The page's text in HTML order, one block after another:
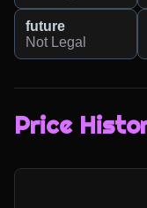
future
Not Legal
Price